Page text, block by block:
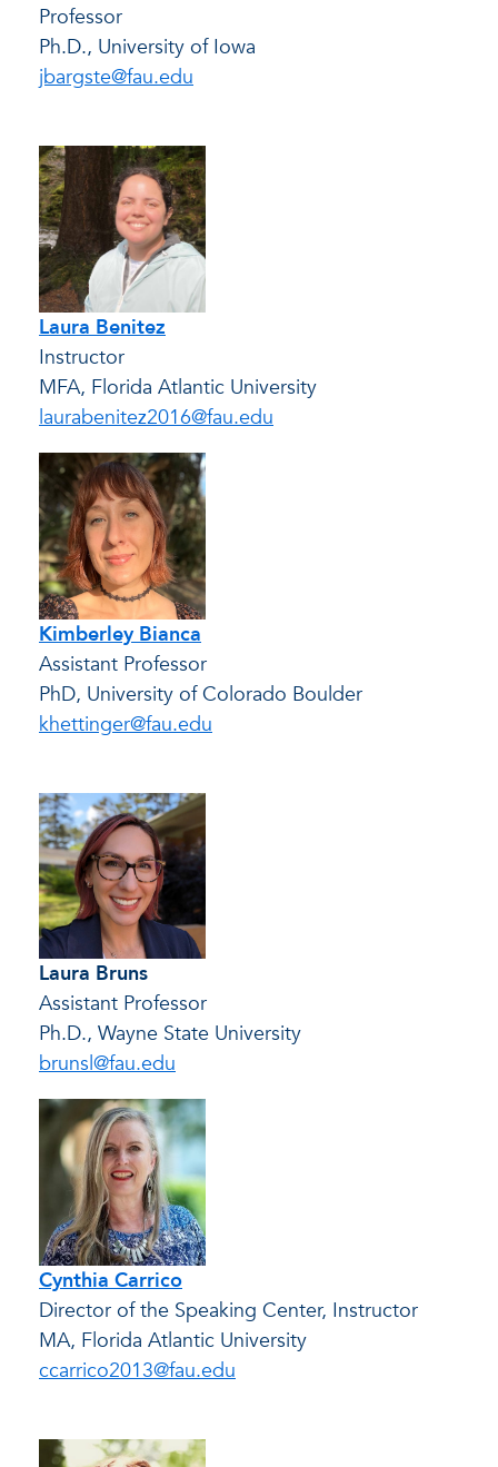
Professor
Ph.D., University of Iowa
jbargste@fau.edu
Laura Benitez
Instructor
MFA, Florida Atlantic University
laurabenitez2016@fau.edu
Kimberley Bianca
Assistant Professor
PhD, University of Colorado Boulder
khettinger@fau.edu
Laura Bruns
Assistant Professor
Ph.D., Wayne State University
brunsl@fau.edu
Cynthia Carrico
Director of the Speaking Center, Instructor
MA, Florida Atlantic University
ccarrico2013@fau.edu